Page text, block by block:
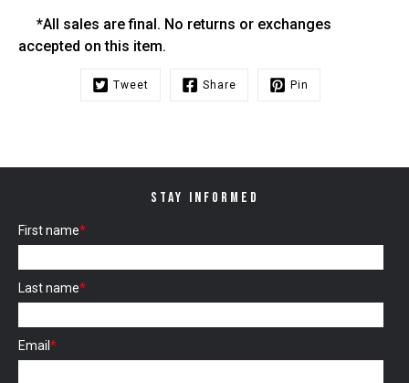
*All sales are final. No returns or exchanges
accepted on this item.
Tweet Share Pin
STAY INFORMED
First name*
Last name*
Email *